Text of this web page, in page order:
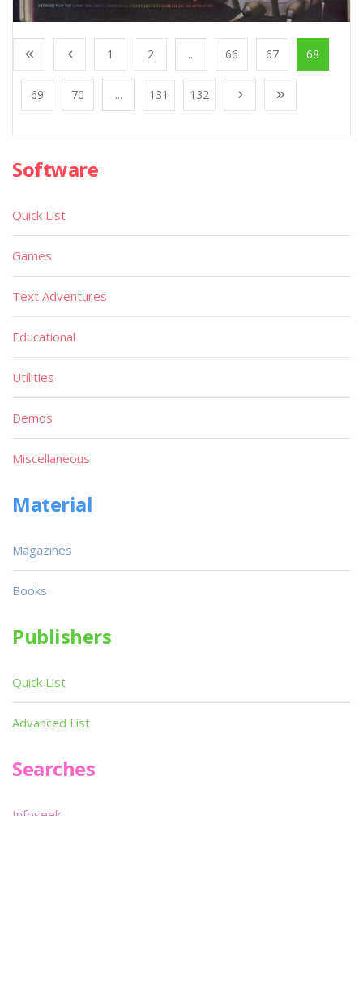
1 2 ... 66 67 68
69 70 ... 131 132
Software
Quick List
Games
Text Adventures
Educational
Utilities
Demos
Miscellaneous
Material
Magazines
Books
Publishers
Quick List
Advanced List
Searches
Infoseek